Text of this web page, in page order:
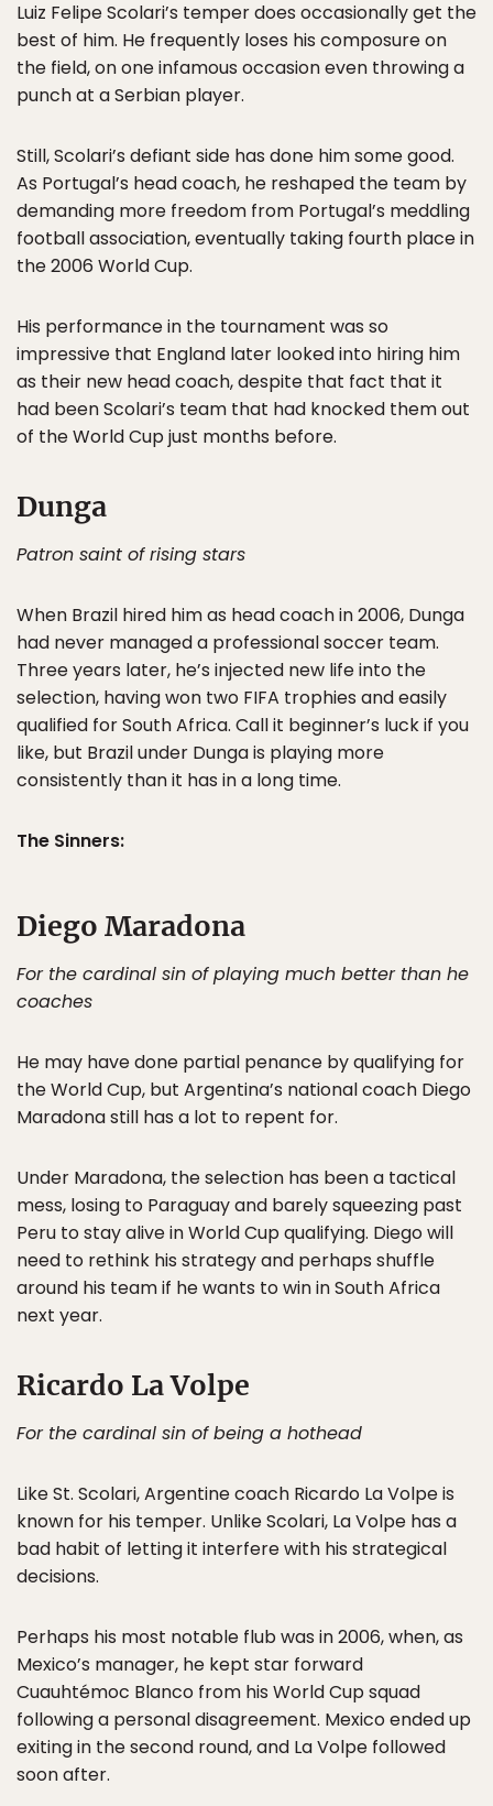
Luiz Felipe Scolari’s temper does occasionally get the
best of him. He frequently loses his composure on
the field, on one infamous occasion even throwing a
punch at a Serbian player.
Still, Scolari’s defiant side has done him some good.
As Portugal’s head coach, he reshaped the team by
demanding more freedom from Portugal’s meddling
football association, eventually taking fourth place in
the 2006 World Cup.
His performance in the tournament was so
impressive that England later looked into hiring him
as their new head coach, despite that fact that it
had been Scolari’s team that had knocked them out
of the World Cup just months before.
Dunga
Patron saint of rising stars
When Brazil hired him as head coach in 2006, Dunga
had never managed a professional soccer team.
Three years later, he’s injected new life into the
selection, having won two FIFA trophies and easily
qualified for South Africa. Call it beginner’s luck if you
like, but Brazil under Dunga is playing more
consistently than it has in a long time.
The Sinners:
Diego Maradona
For the cardinal sin of playing much better than he
coaches
He may have done partial penance by qualifying for
the World Cup, but Argentina’s national coach Diego
Maradona still has a lot to repent for.
Under Maradona, the selection has been a tactical
mess, losing to Paraguay and barely squeezing past
Peru to stay alive in World Cup qualifying. Diego will
need to rethink his strategy and perhaps shuffle
around his team if he wants to win in South Africa
next year.
Ricardo La Volpe
For the cardinal sin of being a hothead
Like St. Scolari, Argentine coach Ricardo La Volpe is
known for his temper. Unlike Scolari, La Volpe has a
bad habit of letting it interfere with his strategical
decisions.
Perhaps his most notable flub was in 2006, when, as
Mexico’s manager, he kept star forward
Cuauhtémoc Blanco from his World Cup squad
following a personal disagreement. Mexico ended up
exiting in the second round, and La Volpe followed
soon after.